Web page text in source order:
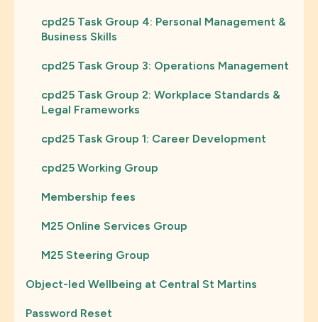
cpd25 Task Group 4: Personal Management &
Business Skills
cpd25 Task Group 3: Operations Management
cpd25 Task Group 2: Workplace Standards &
Legal Frameworks
cpd25 Task Group 1: Career Development
cpd25 Working Group
Membership fees
M25 Online Services Group
M25 Steering Group
Object-led Wellbeing at Central St Martins
Password Reset